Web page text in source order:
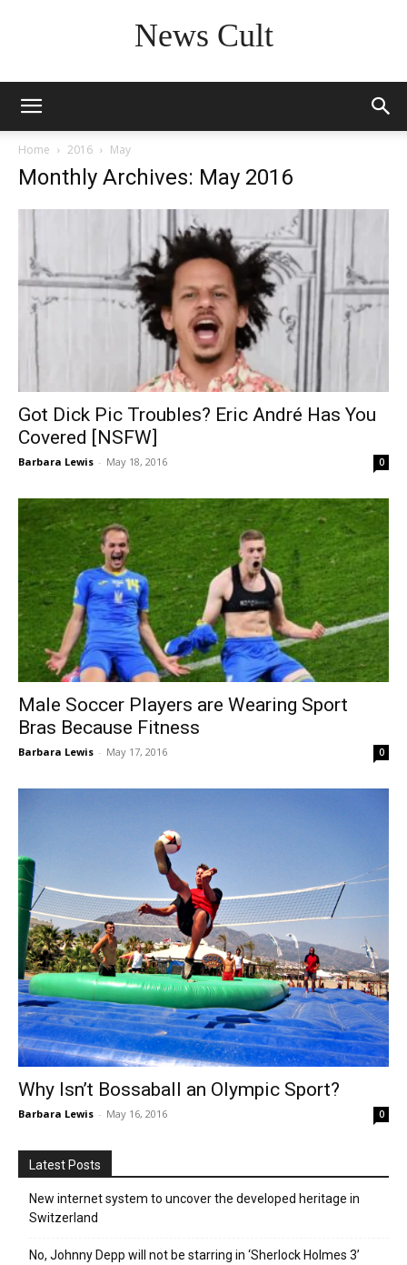
News Cult
Home 2016 May
Monthly Archives: May 2016
Got Dick Pic Troubles? Eric André Has You
Covered [NSFW]
Barbara Lewis - May 18, 2016 0
Male Soccer Players are Wearing Sport
Bras Because Fitness
Barbara Lewis - May 17, 2016 0
Why Isn’t Bossaball an Olympic Sport?
Barbara Lewis - May 16, 2016 0
Latest Posts
New internet system to uncover the developed heritage in
Switzerland
No, Johnny Depp will not be starring in ‘Sherlock Holmes 3’